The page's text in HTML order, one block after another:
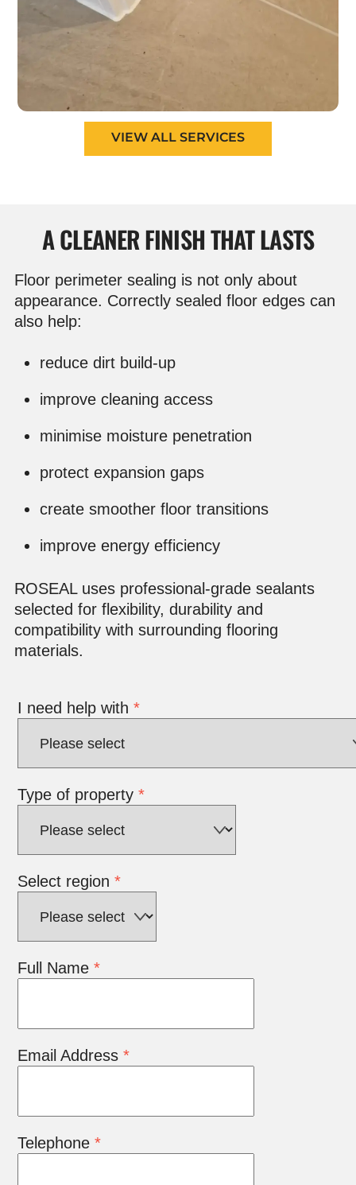
VIEW ALL SERVICES
A CLEANER FINISH THAT LASTS
Floor perimeter sealing is not only about
appearance. Correctly sealed floor edges can
also help:
reduce dirt build-up
improve cleaning access
minimise moisture penetration
protect expansion gaps
create smoother floor transitions
improve energy efficiency
ROSEAL uses professional-grade sealants
selected for flexibility, durability and
compatibility with surrounding flooring
materials.
I need help with*
Type of property*
Select region*
Full Name*
Email Address*
Telephone*